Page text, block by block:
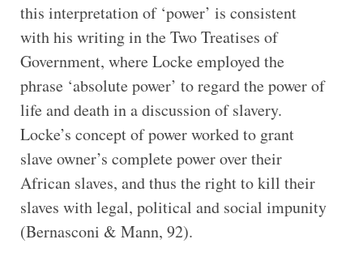
this interpretation of ‘power’ is consistent
with his writing in the Two Treatises of
Government, where Locke employed the
phrase ‘absolute power’ to regard the power of
life and death in a discussion of slavery.
Locke’s concept of power worked to grant
slave owner’s complete power over their
African slaves, and thus the right to kill their
slaves with legal, political and social impunity
(Bernasconi & Mann, 92).